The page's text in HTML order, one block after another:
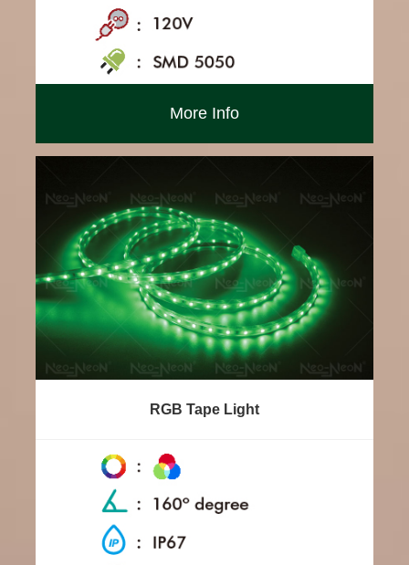
More Info
RGB Tape Light